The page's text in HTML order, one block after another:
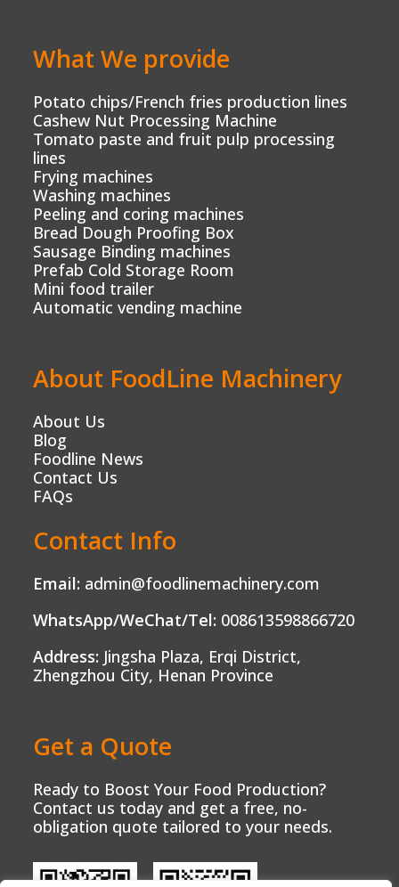
What We provide
Potato chips/French fries production lines
Cashew Nut Processing Machine
Tomato paste and fruit pulp processing
lines
Frying machines
Washing machines
Peeling and coring machines
Bread Dough Proofing Box
Sausage Binding machines
Prefab Cold Storage Room
Mini food trailer
Automatic vending machine
About FoodLine Machinery
About Us
Blog
Foodline News
Contact Us
FAQs
Contact Info
Email: admin@foodlinemachinery.com
WhatsApp/WeChat/Tel: 008613598866720
Address: Jingsha Plaza, Erqi District,
Zhengzhou City, Henan Province
Get a Quote
Ready to Boost Your Food Production?
Contact us today and get a free, no-
obligation quote tailored to your needs.